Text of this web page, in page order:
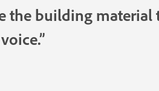
the building material